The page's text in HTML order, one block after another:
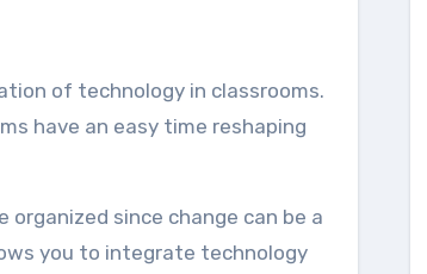
of technology in classrooms.
have an easy time reshaping
since change can be a
you to integrate technology